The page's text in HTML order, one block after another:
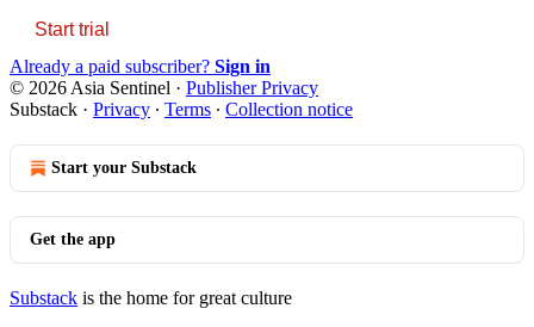
Start trial
Already a paid subscriber? Sign in
© 2026 Asia Sentinel · Publisher Privacy
Substack · Privacy ∙ Terms ∙ Collection notice
Start your Substack
Get the app
Substack is the home for great culture